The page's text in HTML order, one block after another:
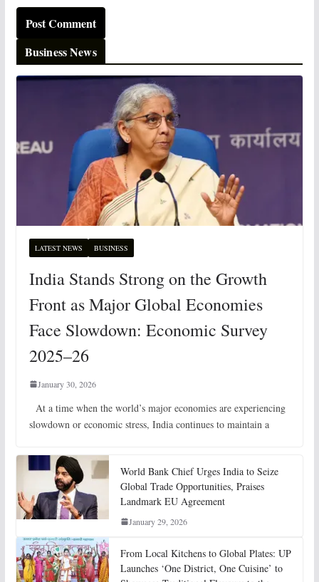
Business News
LATEST NEWS BUSINESS
India Stands Strong on the Growth
Front as Major Global Economies
Face Slowdown: Economic Survey
2025–26
January 30, 2026
At a time when the world’s major economies are experiencing
slowdown or economic stress, India continues to maintain a
World Bank Chief Urges India to Seize
Global Trade Opportunities, Praises
Landmark EU Agreement
January 29, 2026
From Local Kitchens to Global Plates: UP
Launches ‘One District, One Cuisine’ to